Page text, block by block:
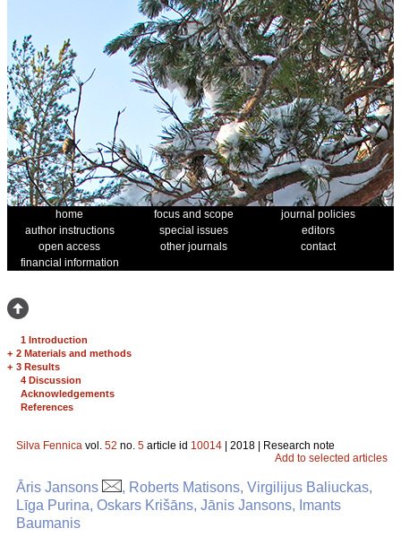
home focus and scope
journal policies
author instructions
special issues
editors
open access
other journals
contact
financial information
1 Introduction
+ 2 Materials and methods
+ 3 Results
4 Discussion
Acknowledgements
References
Silva Fennica vol. 52 no. 5 article id 10014 | 2018 | Research note
Add to selected articles
Āris Jansons
, Roberts Matisons, Virgilijus Baliuckas,
Līga Purina, Oskars Krišāns, Jānis Jansons, Imants
Baumanis